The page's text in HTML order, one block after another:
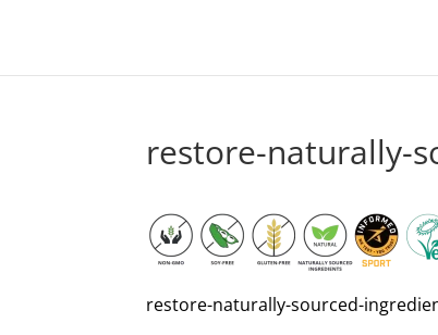
restore-naturally-
restore-naturally-sourced-